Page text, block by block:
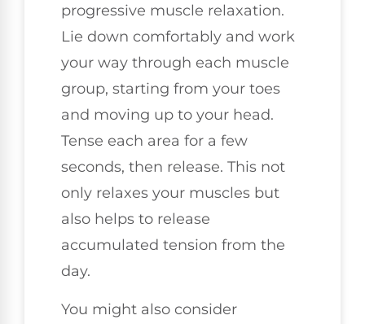
progressive muscle relaxation.
Lie down comfortably and work
your way through each muscle
group, starting from your toes
and moving up to your head.
Tense each area for a few
seconds, then release. This not
only relaxes your muscles but
also helps to release
accumulated tension from the
day.
You might also consider